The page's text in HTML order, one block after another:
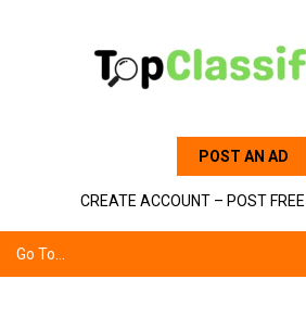
POST AN AD
CREATE ACCOUNT – POST
Go To...